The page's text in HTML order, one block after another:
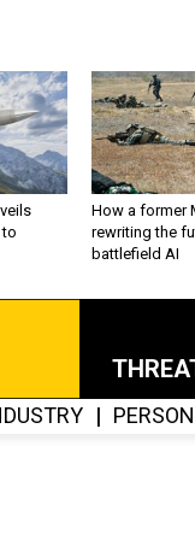
to
How a former
rewriting the
battlefield AI